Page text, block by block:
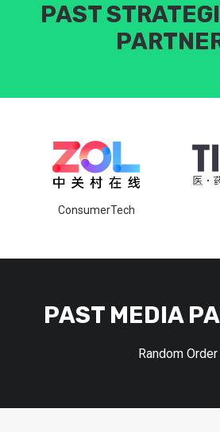
PAST
ConsumerTech
PAST MEDIA
Random Order